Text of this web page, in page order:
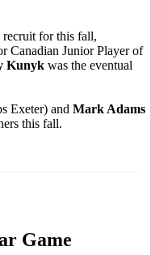
recruit for this fall,
Canadian Junior Player of
Kunyk was the eventual
Exeter) and Mark Adams
this fall.
Game